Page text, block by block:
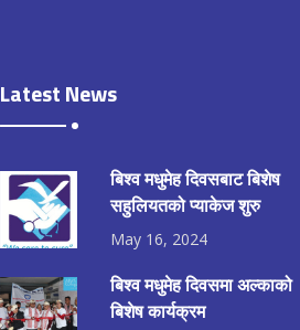
Latest News
बिश्व मधुमेह दिवसबाट बिशेष
सहुलियतको प्याकेज शुरु
May 16, 2024
बिश्व मधुमेह दिवसमा अल्काको
बिशेष कार्यक्रम